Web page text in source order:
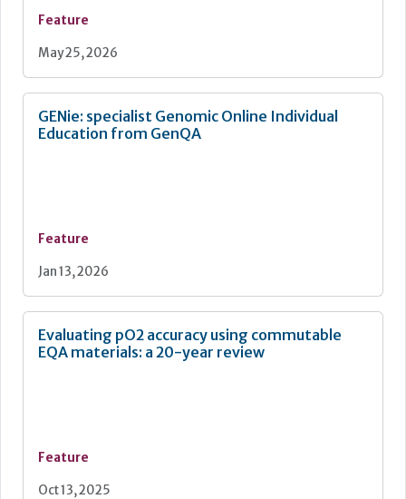
Feature
May 25, 2026
GENie: specialist Genomic Online Individual
Education from GenQA
Feature
Jan 13, 2026
Evaluating pO2 accuracy using commutable
EQA materials: a 20-year review
Feature
Oct 13, 2025